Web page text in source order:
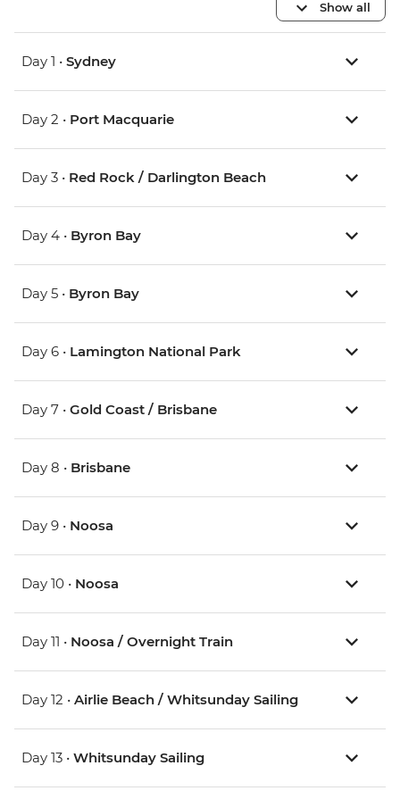
Show all
Day 1 • Sydney
Day 2 • Port Macquarie
Day 3 • Red Rock / Darlington Beach
Day 4 • Byron Bay
Day 5 • Byron Bay
Day 6 • Lamington National Park
Day 7 • Gold Coast / Brisbane
Day 8 • Brisbane
Day 9 • Noosa
Day 10 • Noosa
Day 11 • Noosa / Overnight Train
Day 12 • Airlie Beach / Whitsunday Sailing
Day 13 • Whitsunday Sailing